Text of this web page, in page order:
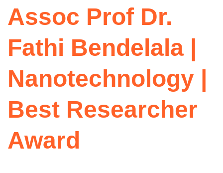
Assoc Prof Dr.
Fathi Bendelala |
Nanotechnology |
Best Researcher
Award